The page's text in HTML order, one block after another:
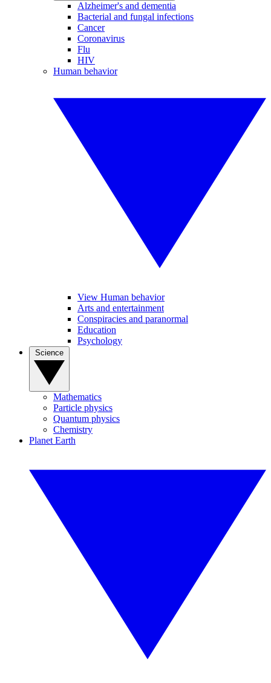
Alzheimer's and dementia
Bacterial and fungal infections
Cancer
Coronavirus
Flu
HIV
Human behavior
View Human behavior
Arts and entertainment
Conspiracies and paranormal
Education
Psychology
Mathematics
Particle physics
Quantum physics
Chemistry
Planet Earth